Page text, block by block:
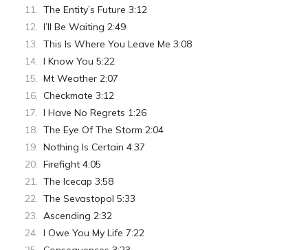
The Entity’s Future 3:12
I’ll Be Waiting 2:49
This Is Where You Leave Me 3:08
I Know You 5:22
Mt Weather 2:07
Checkmate 3:12
I Have No Regrets 1:26
The Eye Of The Storm 2:04
Nothing Is Certain 4:37
Firefight 4:05
The Icecap 3:58
The Sevastopol 5:33
Ascending 2:32
I Owe You My Life 7:22